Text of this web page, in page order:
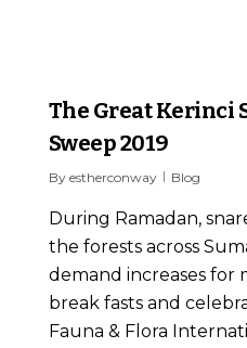
The Great Kerinci
Sweep 2019
By estherconway Blog
During Ramadan,
the forests across
demand increases for
break fasts and
Fauna & Flora